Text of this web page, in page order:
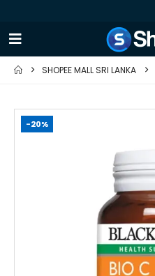
SHOPEE MALL SRI LANKA
-20%